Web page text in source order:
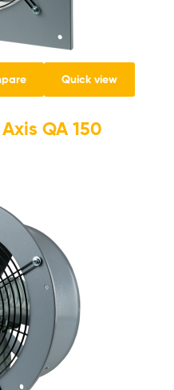
Quick view
QA 150